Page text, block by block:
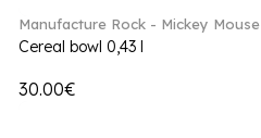
Manufacture Rock - Mickey Mouse
Cereal bowl 0,43 l
30.00€